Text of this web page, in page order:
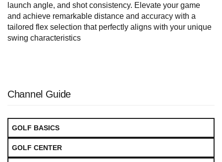
launch angle, and shot consistency. Elevate your game
and achieve remarkable distance and accuracy with a
tailored flex selection that perfectly aligns with your unique
swing characteristics
Channel Guide
GOLF BASICS
GOLF CENTER